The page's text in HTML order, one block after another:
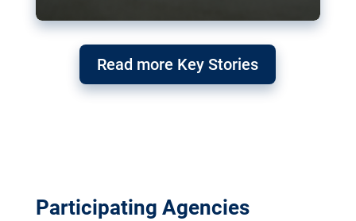
Read more Key Stories
Participating Agencies